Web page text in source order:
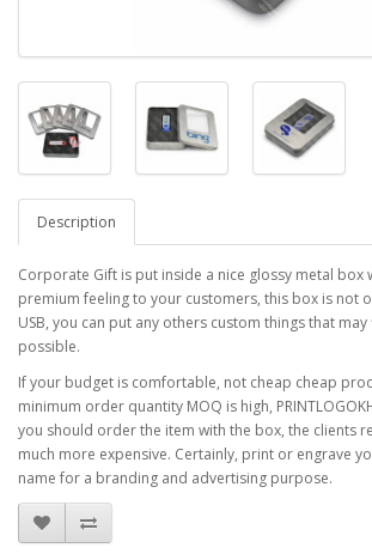
Description
Corporate Gift is put inside a nice glossy metal box
premium feeling to your customers, this box is not
USB, you can put any others custom things that may
possible.
If your budget is comfortable, not cheap cheap
minimum order quantity MOQ is high,
you should order the item with the box, the clients
much more expensive. Certainly, print or engrave
name for a branding and advertising purpose.